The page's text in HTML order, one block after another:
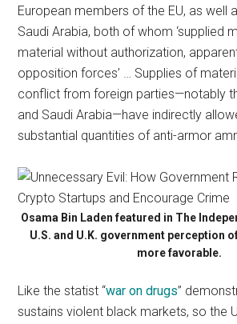
European members of the EU, as well
Saudi Arabia, both of whom ‘supplied
material without authorization,
opposition forces’ … Supplies of
conflict from foreign parties—notably
and Saudi Arabia—have indirectly
substantial quantities of anti-armor
Osama Bin Laden featured in The
U.S. and U.K. government perception
more favorable.
Like the statist “war on drugs”
sustains violent black markets, so the